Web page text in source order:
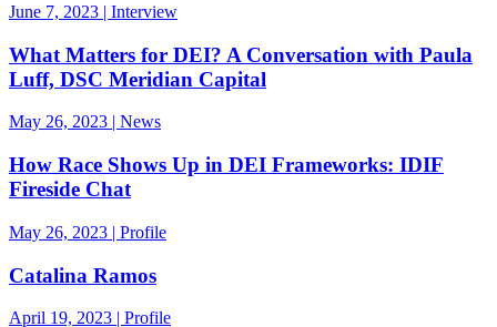
June 7, 2023 | Interview
What Matters for DEI? A Conversation with Paula
Luff, DSC Meridian Capital
May 26, 2023 | News
How Race Shows Up in DEI Frameworks: IDIF
Fireside Chat
May 26, 2023 | Profile
Catalina Ramos
April 19, 2023 | Profile